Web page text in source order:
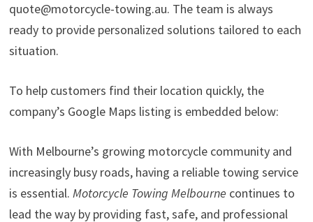
quote@motorcycle-towing.au. The team is always
ready to provide personalized solutions tailored to each
situation.
To help customers find their location quickly, the
company’s Google Maps listing is embedded below:
With Melbourne’s growing motorcycle community and
increasingly busy roads, having a reliable towing service
is essential. Motorcycle Towing Melbourne continues to
lead the way by providing fast, safe, and professional